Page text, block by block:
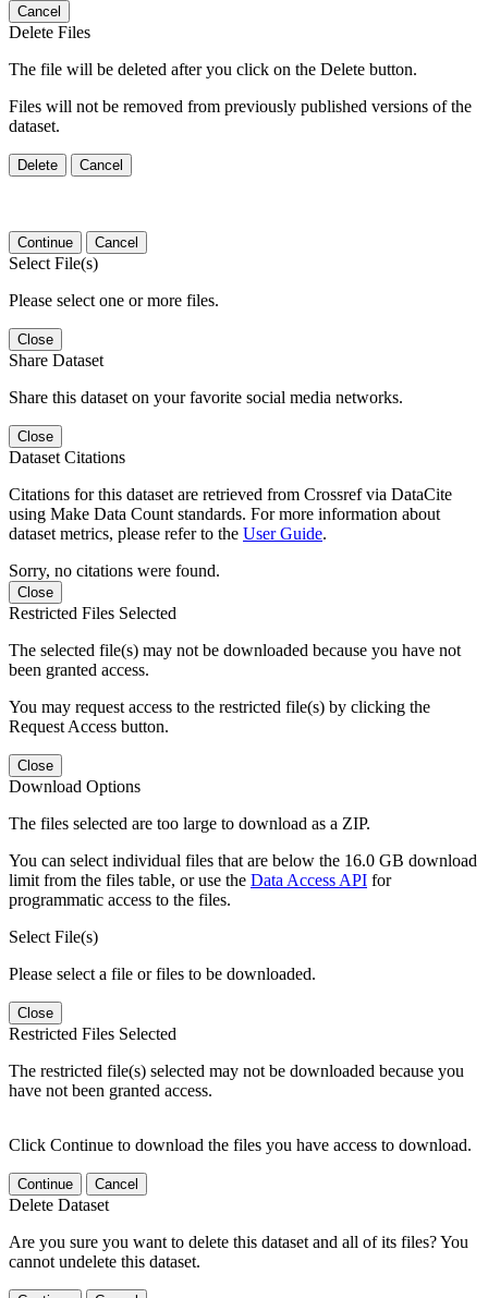
Cancel
Delete Files
The file will be deleted after you click on the Delete button.
Files will not be removed from previously published versions of the
dataset.
Delete Cancel
Continue Cancel
Select File(s)
Please select one or more files.
Close
Share Dataset
Share this dataset on your favorite social media networks.
Close
Dataset Citations
Citations for this dataset are retrieved from Crossref via DataCite
using Make Data Count standards. For more information about
dataset metrics, please refer to the User Guide.
Sorry, no citations were found.
Close
Restricted Files Selected
The selected file(s) may not be downloaded because you have not
been granted access.
You may request access to the restricted file(s) by clicking the
Request Access button.
Close
Download Options
The files selected are too large to download as a ZIP.
You can select individual files that are below the 16.0 GB download
limit from the files table, or use the Data Access API for
programmatic access to the files.
Select File(s)
Please select a file or files to be downloaded.
Close
Restricted Files Selected
The restricted file(s) selected may not be downloaded because you
have not been granted access.
Click Continue to download the files you have access to download.
Continue Cancel
Delete Dataset
Are you sure you want to delete this dataset and all of its files? You
cannot undelete this dataset.